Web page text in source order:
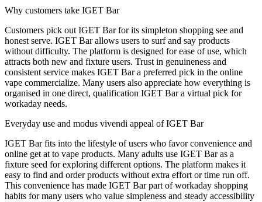
Why customers take IGET Bar
Customers pick out IGET Bar for its simpleton shopping see and
honest serve. IGET Bar allows users to surf and say products
without difficulty. The platform is designed for ease of use, which
attracts both new and fixture users. Trust in genuineness and
consistent service makes IGET Bar a preferred pick in the online
vape commercialize. Many users also appreciate how everything is
organised in one direct, qualification IGET Bar a virtual pick for
workaday needs.
Everyday use and modus vivendi appeal of IGET Bar
IGET Bar fits into the lifestyle of users who favor convenience and
online get at to vape products. Many adults use IGET Bar as a
fixture seed for exploring different options. The platform makes it
easy to find and order products without extra effort or time run off.
This convenience has made IGET Bar part of workaday shopping
habits for many users who value simpleness and steady accessibility